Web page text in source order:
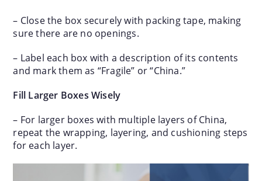
– Close the box securely with packing tape, making
sure there are no openings.
– Label each box with a description of its contents
and mark them as “Fragile” or “China.”
Fill Larger Boxes Wisely
– For larger boxes with multiple layers of China,
repeat the wrapping, layering, and cushioning steps
for each layer.